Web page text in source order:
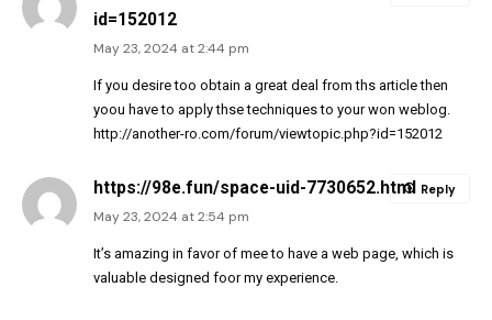
id=152012
May 23, 2024 at 2:44 pm
If you desire too obtain a great deal from ths article then
yoou have to apply thse techniques to your won weblog.
http://another-ro.com/forum/viewtopic.php?id=152012
https://98e.fun/space-uid-7730652.html
May 23, 2024 at 2:54 pm
It’s amazing in favor of mee to have a web page, which is
valuable designed foor my experience.
Reply